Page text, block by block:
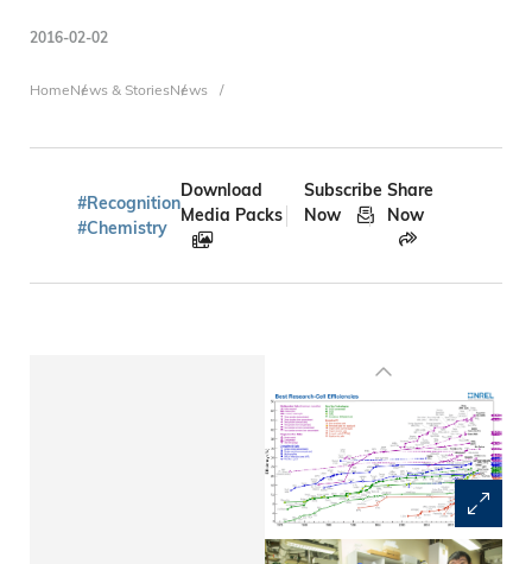
2016-02-02
Breadcrumb
HomeNews & StoriesNews
#Recognition
#Chemistry
Download
Media Packs
Subscribe
Now
Share
Now